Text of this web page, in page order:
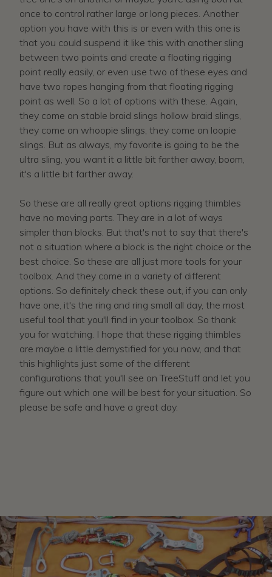
once to control rather large or long pieces. Another
option you have with this is or even with this one is
that you could suspend it like this with another sling
between two points and create a floating rigging
point really easily, or even use two of these eyes and
have two ropes hanging from that floating rigging
point as well. So a lot of options with these. Again,
they come on stable braid slings hollow braid slings,
they come on whoopie slings, they come on loopie
slings. But as always, my favorite is going to be the
ultra sling, you want it a little bit farther away, boom,
it's a little bit farther away.
So these are all really great options rigging thimbles
have no moving parts. They are in a lot of ways
simpler than blocks. But that's not to say that there's
not a situation where a block is the right choice or the
best choice. So these are all just more tools for your
toolbox. And they come in a variety of different
options. So definitely check these out, if you can only
have one, it's the ring and ring small all day, the most
useful tool that you'll find in your toolbox. So thank
you for watching. I hope that these rigging thimbles
are maybe a little demystified for you now, and that
this highlights just some of the different
configurations that you'll see on TreeStuff and let you
figure out which one will be best for your situation. So
please be safe and have a great day.